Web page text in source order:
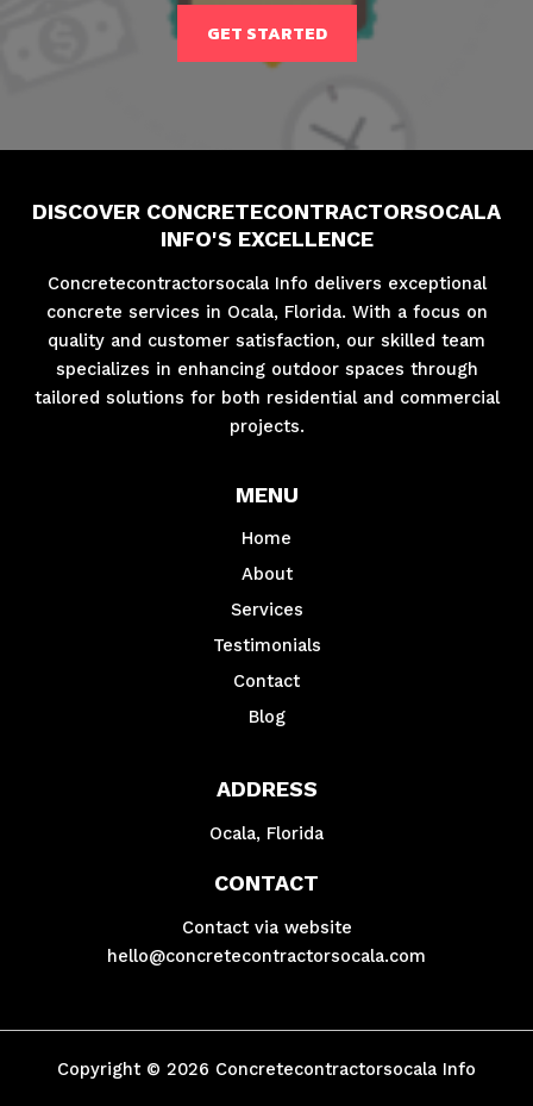
GET STARTED
DISCOVER CONCRETECONTRACTORSOCALA
INFO'S EXCELLENCE
Concretecontractorsocala Info delivers exceptional
concrete services in Ocala, Florida. With a focus on
quality and customer satisfaction, our skilled team
specializes in enhancing outdoor spaces through
tailored solutions for both residential and commercial
projects.
MENU
Home
About
Services
Testimonials
Contact
Blog
ADDRESS
Ocala, Florida
CONTACT
Contact via website
hello@concretecontractorsocala.com
Copyright © 2026 Concretecontractorsocala Info